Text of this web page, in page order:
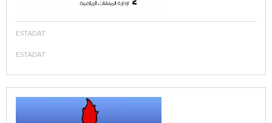
ESTADAT
ESTADAT